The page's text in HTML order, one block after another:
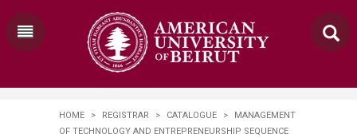
HOME > REGISTRAR > CATALOGUE >
MANAGEMENT
OF TECHNOLOGY AND ENTREPRENEURSHIP SEQUENCE